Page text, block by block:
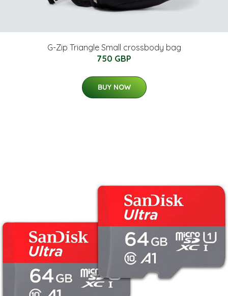
G-Zip Triangle Small crossbody bag
750 GBP
BUY NOW